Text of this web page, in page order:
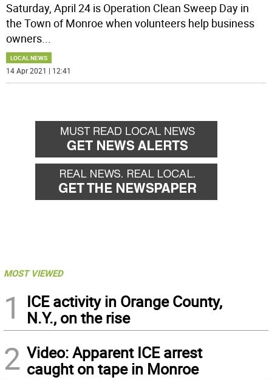
Saturday, April 24 is Operation Clean Sweep Day in
the Town of Monroe when volunteers help business
owners...
LOCAL NEWS
14 Apr 2021 | 12:41
MOST VIEWED
1
ICE activity in Orange County,
N.Y., on the rise
2 Video: Apparent ICE arrest
caught on tape in Monroe